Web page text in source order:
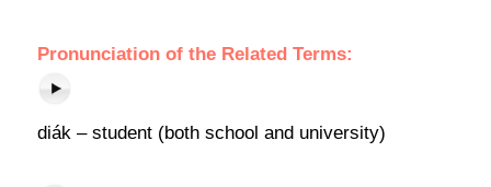
Pronunciation of the Related Terms:
diák – student (both school and university)